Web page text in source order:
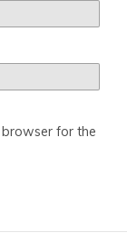
for the